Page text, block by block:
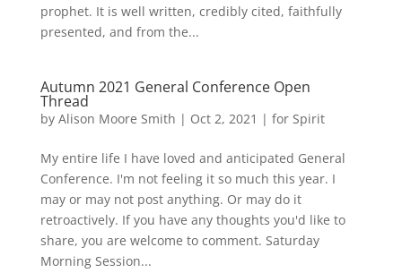
prophet. It is well written, credibly cited, faithfully
presented, and from the...
Autumn 2021 General Conference Open
Thread
by Alison Moore Smith | Oct 2, 2021 | for Spirit
My entire life I have loved and anticipated General
Conference. I'm not feeling it so much this year. I
may or may not post anything. Or may do it
retroactively. If you have any thoughts you'd like to
share, you are welcome to comment. Saturday
Morning Session...